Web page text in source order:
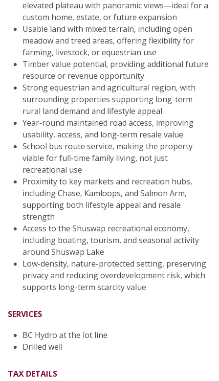
elevated plateau with panoramic views—ideal for a
custom home, estate, or future expansion
Usable land with mixed terrain, including open
meadow and treed areas, offering flexibility for
farming, livestock, or equestrian use
Timber value potential, providing additional future
resource or revenue opportunity
Strong equestrian and agricultural region, with
surrounding properties supporting long-term
rural land demand and lifestyle appeal
Year-round maintained road access, improving
usability, access, and long-term resale value
School bus route service, making the property
viable for full-time family living, not just
recreational use
Proximity to key markets and recreation hubs,
including Chase, Kamloops, and Salmon Arm,
supporting both lifestyle appeal and resale
strength
Access to the Shuswap recreational economy,
including boating, tourism, and seasonal activity
around Shuswap Lake
Low-density, nature-protected setting, preserving
privacy and reducing overdevelopment risk, which
supports long-term scarcity value
SERVICES
BC Hydro at the lot line
Drilled well
TAX DETAILS